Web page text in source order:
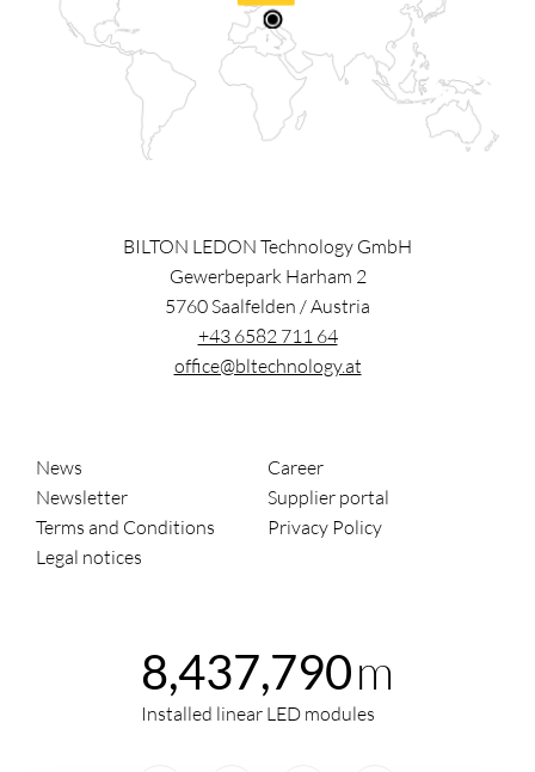
BILTON LEDON Technology GmbH
Gewerbepark Harham 2
5760Saalfelden /Austria
+43 6582 711 64
office@bltechnology.at
News
Career
Newsletter
Supplier portal
Terms and Conditions
Privacy Policy
Legal notices
8,437,790m
Installed linear LED modules